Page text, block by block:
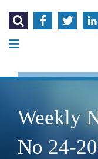
   
Weekly
No 24-